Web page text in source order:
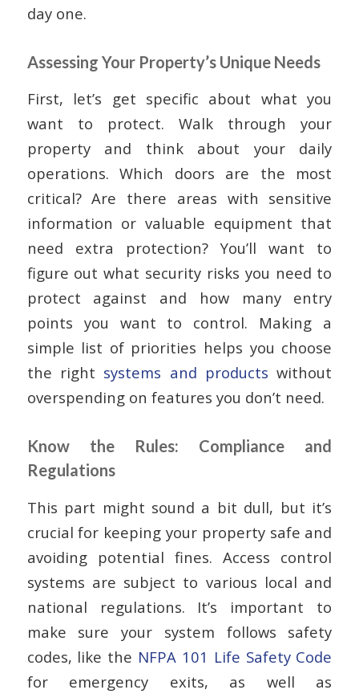
day one.
Assessing Your Property’s Unique Needs
First, let’s get specific about what you
want to protect. Walk through your
property and think about your daily
operations. Which doors are the most
critical? Are there areas with sensitive
information or valuable equipment that
need extra protection? You’ll want to
figure out what security risks you need to
protect against and how many entry
points you want to control. Making a
simple list of priorities helps you choose
the right systems and products without
overspending on features you don’t need.
Know the Rules: Compliance and
Regulations
This part might sound a bit dull, but it’s
crucial for keeping your property safe and
avoiding potential fines. Access control
systems are subject to various local and
national regulations. It’s important to
make sure your system follows safety
codes, like the NFPA 101 Life Safety Code
for emergency exits, as well as